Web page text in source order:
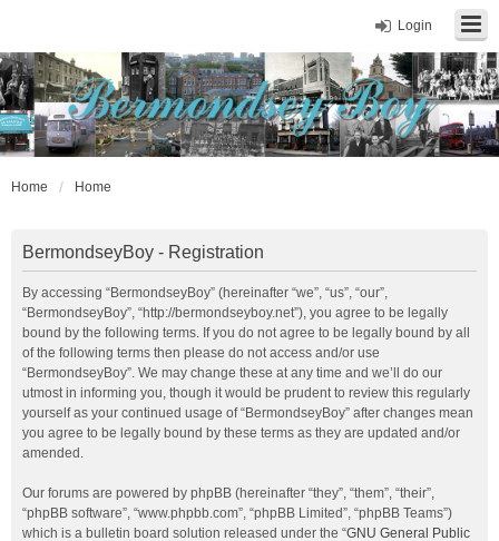
Login
Home Home
BermondseyBoy - Registration
By accessing “BermondseyBoy” (hereinafter “we”, “us”, “our”,
“BermondseyBoy”, “http://bermondseyboy.net”), you agree to be legally
bound by the following terms. If you do not agree to be legally bound by all
of the following terms then please do not access and/or use
“BermondseyBoy”. We may change these at any time and we’ll do our
utmost in informing you, though it would be prudent to review this regularly
yourself as your continued usage of “BermondseyBoy” after changes mean
you agree to be legally bound by these terms as they are updated and/or
amended.
Our forums are powered by phpBB (hereinafter “they”, “them”, “their”,
“phpBB software”, “www.phpbb.com”, “phpBB Limited”, “phpBB Teams”)
which is a bulletin board solution released under the “GNU General Public